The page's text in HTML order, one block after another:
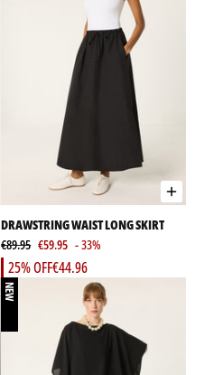
DRAWSTRING WAIST LONG SKIRT
€89.95 €59.95 - 33%
€44.96
25% OFF
NEW